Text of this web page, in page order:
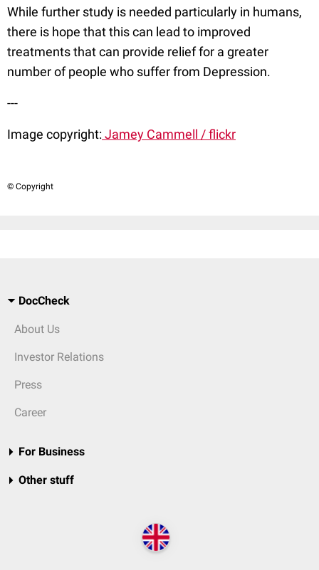
While further study is needed particularly in humans,
there is hope that this can lead to improved
treatments that can provide relief for a greater
number of people who suffer from Depression.
---
Image copyright:Jamey Cammell / flickr
© Copyright
DocCheck
About Us
Investor Relations
Press
Career
For Business
Other stuff